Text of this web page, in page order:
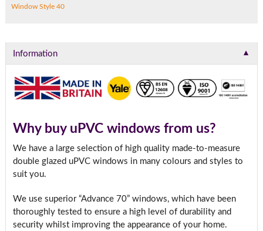
Window Style 40
Information ▼
Why buy uPVC windows from us?
We have a large selection of high quality made-to-measure
double glazed uPVC windows in many colours and styles to
suit you.
We use superior “Advance 70” windows, which have been
thoroughly tested to ensure a high level of durability and
security whilst improving the appearance of your home.